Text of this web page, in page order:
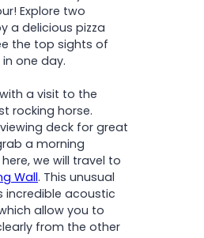
to explore the
town of Tanunda
Explore two
a delicious pizza
the top sights of
one day.
a visit to the
rocking horse.
deck for great
a morning
we will travel to
Wall. This unusual
incredible acoustic
allow you to
from the other